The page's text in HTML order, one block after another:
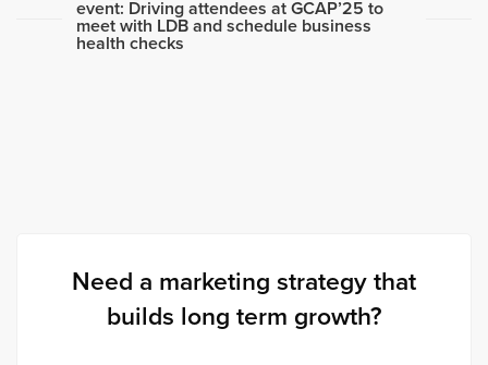
event: Driving attendees at GCAP’25 to
meet with LDB and schedule business
health checks
Need a marketing strategy that
builds long term growth?